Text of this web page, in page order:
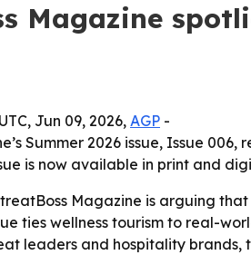
Magazine
Jun 09, 2026, AGP -
Summer 2026 issue, Issue
is now available in print and
Magazine is arguing
ties wellness tourism to real-
leaders and hospitality